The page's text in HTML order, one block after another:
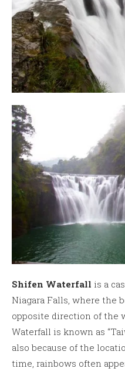
Shifen Waterfall is a
Niagara Falls, where the
opposite direction of the
Waterfall is known as
also because of the
time, rainbows often